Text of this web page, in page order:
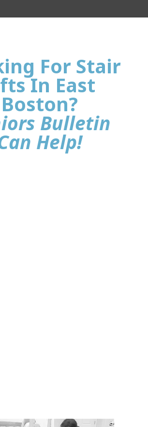
For Stair
In East
Boston?
Bulletin
Help!